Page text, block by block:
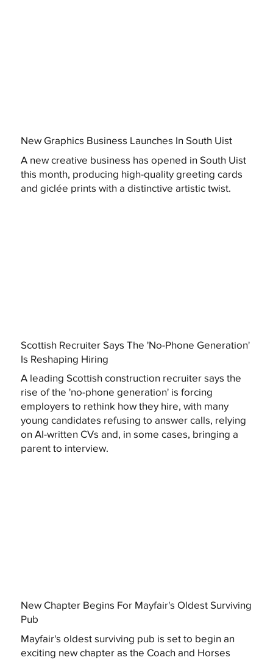
New Graphics Business Launches In South Uist
A new creative business has opened in South Uist
this month, producing high-quality greeting cards
and giclée prints with a distinctive artistic twist.
Scottish Recruiter Says The 'No-Phone Generation'
Is Reshaping Hiring
A leading Scottish construction recruiter says the
rise of the 'no-phone generation' is forcing
employers to rethink how they hire, with many
young candidates refusing to answer calls, relying
on AI-written CVs and, in some cases, bringing a
parent to interview.
New Chapter Begins For Mayfair's Oldest Surviving
Pub
Mayfair's oldest surviving pub is set to begin an
exciting new chapter as the Coach and Horses